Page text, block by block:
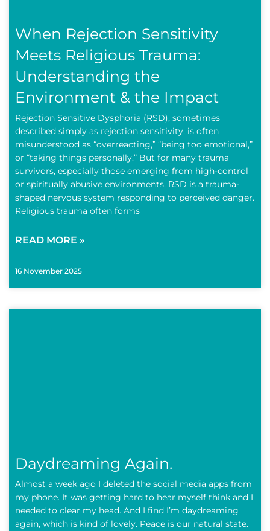
When Rejection Sensitivity
Meets Religious Trauma:
Understanding the
Environment & the Impact
Rejection Sensitive Dysphoria (RSD), sometimes
described simply as rejection sensitivity, is often
misunderstood as “overreacting,” “being too emotional,”
or “taking things personally.” But for many trauma
survivors, especially those emerging from high-control
or spiritually abusive environments, RSD is a trauma-
shaped nervous system responding to perceived danger.
Religious trauma often forms
READ MORE »
16 November 2025
Daydreaming Again.
Almost a week ago I deleted the social media apps from
my phone. It was getting hard to hear myself think and I
needed to clear my head. And I find I’m daydreaming
again, which is kind of lovely. Peace is our natural state.